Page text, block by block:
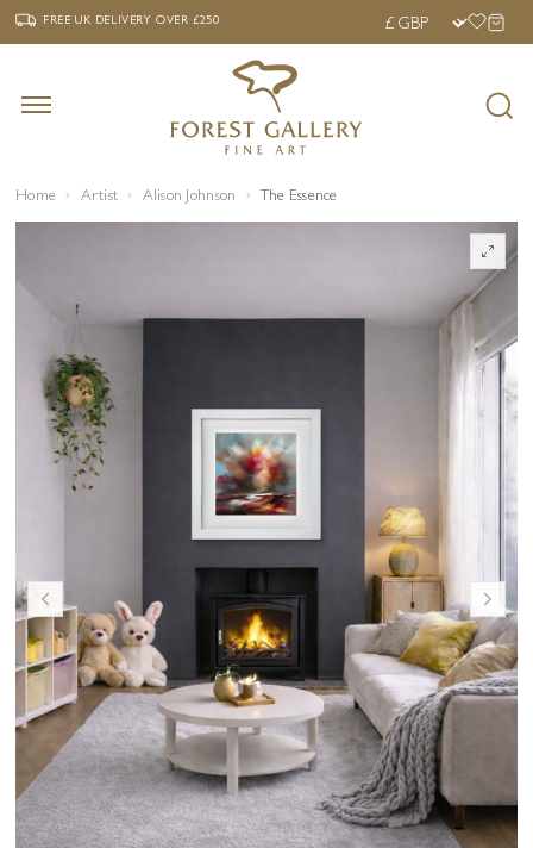
‹ FREE UK DELIVERY OVER £250 ›
FREE UK DELIVERYOVER £250
Home Artist Alison Johnson The Essence